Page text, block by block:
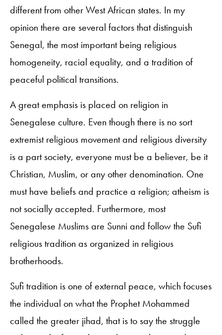
different from other West African states. In my
opinion there are several factors that distinguish
Senegal, the most important being religious
homogeneity, racial equality, and a tradition of
peaceful political transitions.
A great emphasis is placed on religion in
Senegalese culture. Even though there is no sort
extremist religious movement and religious diversity
is a part society, everyone must be a believer, be it
Christian, Muslim, or any other denomination. One
must have beliefs and practice a religion; atheism is
not socially accepted. Furthermore, most
Senegalese Muslims are Sunni and follow the Sufi
religious tradition as organized in religious
brotherhoods.
Sufi tradition is one of external peace, which focuses
the individual on what the Prophet Mohammed
called the greater jihad, that is to say the struggle